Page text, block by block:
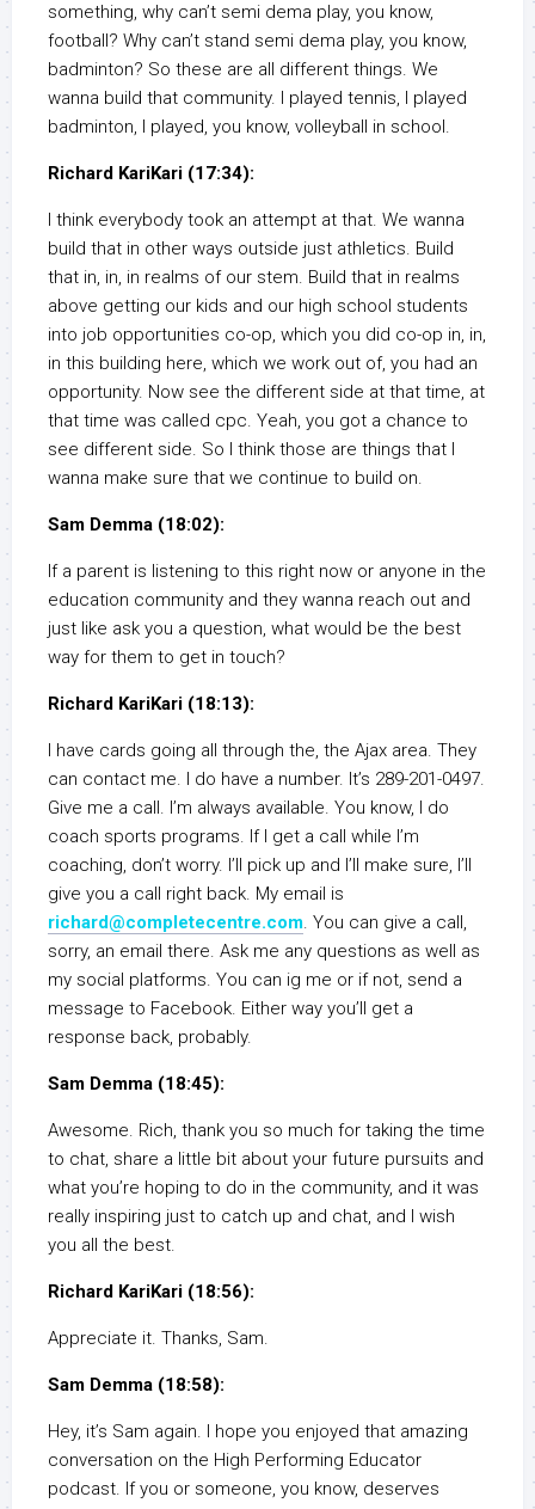
something, why can’t semi dema play, you know,
football? Why can’t stand semi dema play, you know,
badminton? So these are all different things. We
wanna build that community. I played tennis, I played
badminton, I played, you know, volleyball in school.
Richard KariKari (17:34):
I think everybody took an attempt at that. We wanna
build that in other ways outside just athletics. Build
that in, in, in realms of our stem. Build that in realms
above getting our kids and our high school students
into job opportunities co-op, which you did co-op in, in,
in this building here, which we work out of, you had an
opportunity. Now see the different side at that time, at
that time was called cpc. Yeah, you got a chance to
see different side. So I think those are things that I
wanna make sure that we continue to build on.
Sam Demma (18:02):
If a parent is listening to this right now or anyone in the
education community and they wanna reach out and
just like ask you a question, what would be the best
way for them to get in touch?
Richard KariKari (18:13):
I have cards going all through the, the Ajax area. They
can contact me. I do have a number. It’s 289-201-0497.
Give me a call. I’m always available. You know, I do
coach sports programs. If I get a call while I’m
coaching, don’t worry. I’ll pick up and I’ll make sure, I’ll
give you a call right back. My email is
richard@completecentre.com. You can give a call,
sorry, an email there. Ask me any questions as well as
my social platforms. You can ig me or if not, send a
message to Facebook. Either way you’ll get a
response back, probably.
Sam Demma (18:45):
Awesome. Rich, thank you so much for taking the time
to chat, share a little bit about your future pursuits and
what you’re hoping to do in the community, and it was
really inspiring just to catch up and chat, and I wish
you all the best.
Richard KariKari (18:56):
Appreciate it. Thanks, Sam.
Sam Demma (18:58):
Hey, it’s Sam again. I hope you enjoyed that amazing
conversation on the High Performing Educator
podcast. If you or someone, you know, deserves